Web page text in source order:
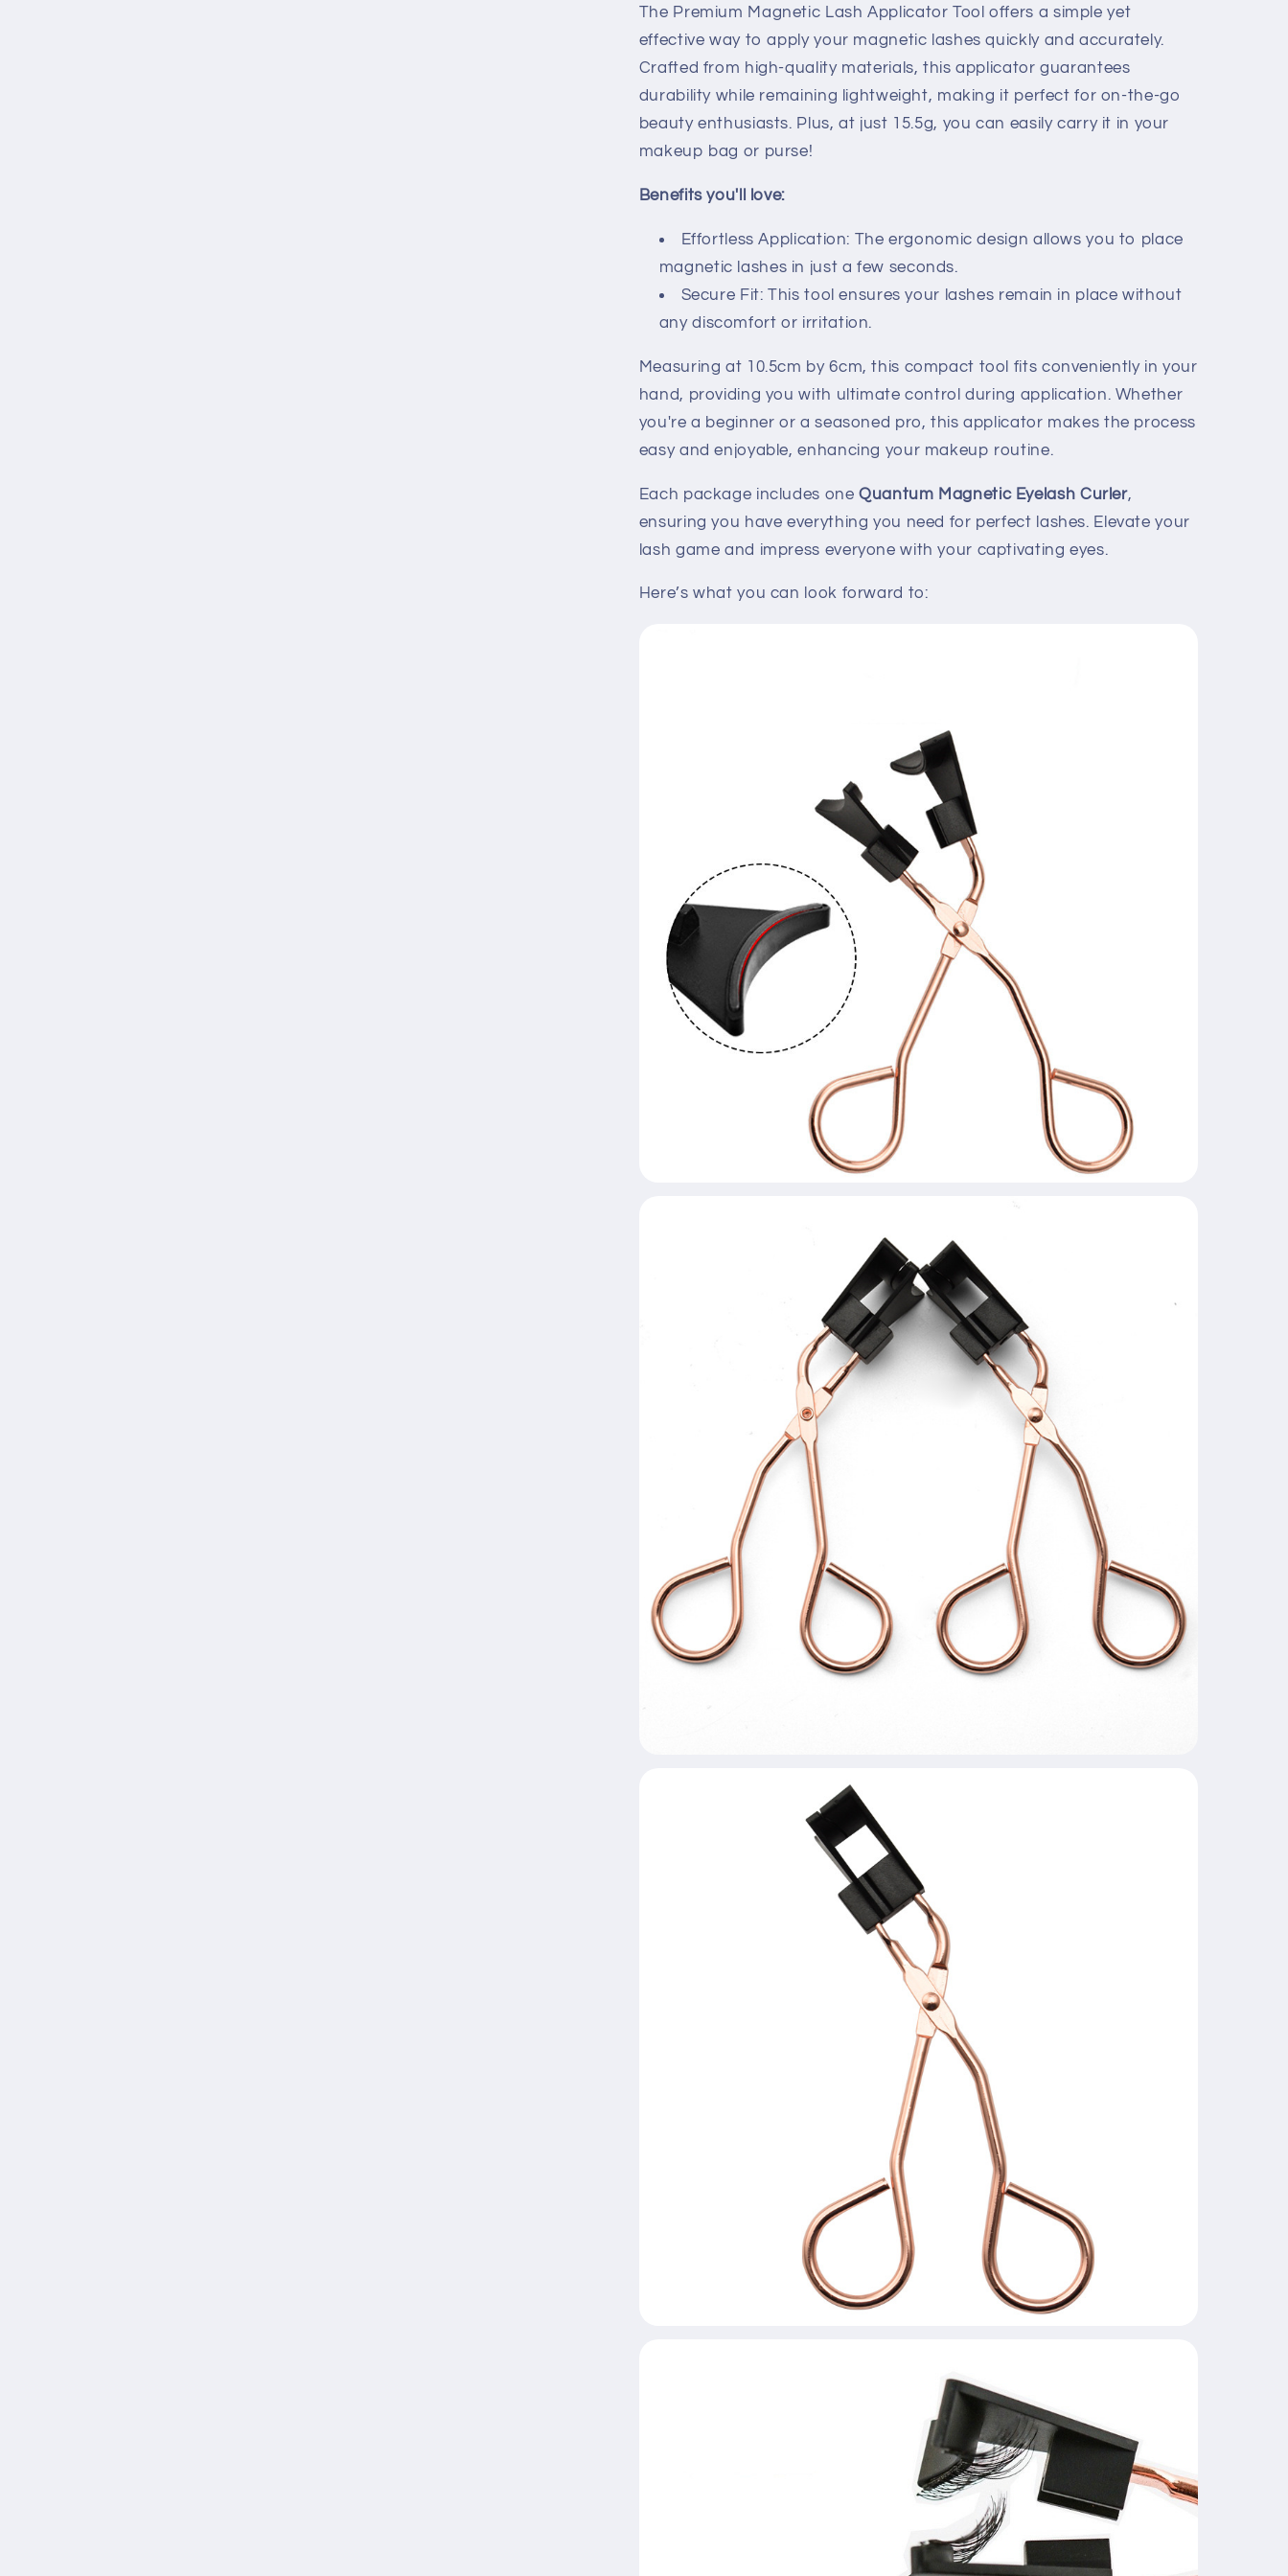
The Premium Magnetic Lash Applicator Tool offers a simple yet
effective way to apply your magnetic lashes quickly and accurately.
Crafted from high-quality materials, this applicator guarantees
durability while remaining lightweight, making it perfect for on-the-go
beauty enthusiasts. Plus, at just 15.5g, you can easily carry it in your
makeup bag or purse!
Benefits you'll love:
Effortless Application: The ergonomic design allows you to place
magnetic lashes in just a few seconds.
Secure Fit: This tool ensures your lashes remain in place without
any discomfort or irritation.
Measuring at 10.5cm by 6cm, this compact tool fits conveniently in your
hand, providing you with ultimate control during application. Whether
you're a beginner or a seasoned pro, this applicator makes the process
easy and enjoyable, enhancing your makeup routine.
Each package includes oneQuantum Magnetic Eyelash Curler,
ensuring you have everything you need for perfect lashes. Elevate your
lash game and impress everyone with your captivating eyes.
Here’s what you can look forward to: